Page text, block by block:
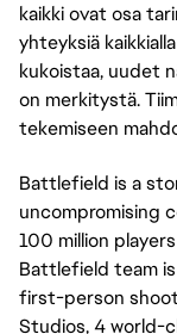
kaikki ovat osa
yhteyksiä
kukoistaa, uudet
on merkitystä.
tekemiseen
Battlefield is a
uncompromising
100 million
Battlefield team
first-person
Studios, 4 world-